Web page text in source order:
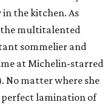
Better Half
bustle of downtown
could have easily
become just another
locals who